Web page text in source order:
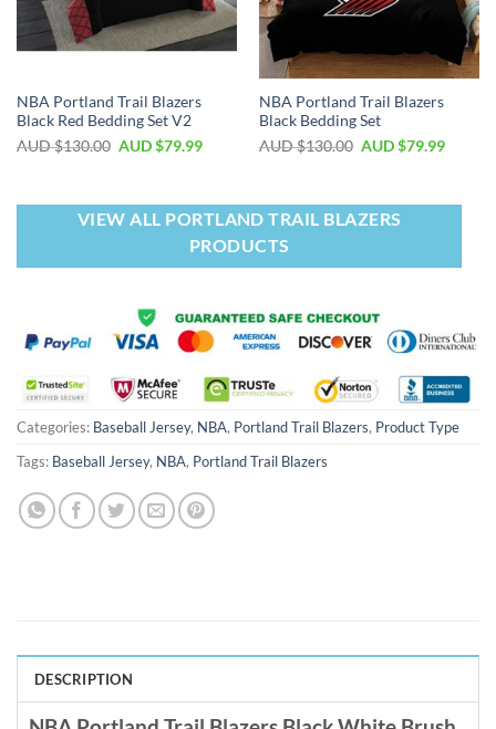
NBA Portland Trail Blazers
Black Red Bedding Set V2
AUD $130.00 AUD $79.99
NBA Portland Trail Blazers
Black Bedding Set
AUD $130.00 AUD $79.99
VIEW ALL PORTLAND TRAIL BLAZERS
PRODUCTS
Categories: Baseball Jersey, NBA, Portland Trail Blazers, Product Type
Tags: Baseball Jersey, NBA, Portland Trail Blazers
DESCRIPTION